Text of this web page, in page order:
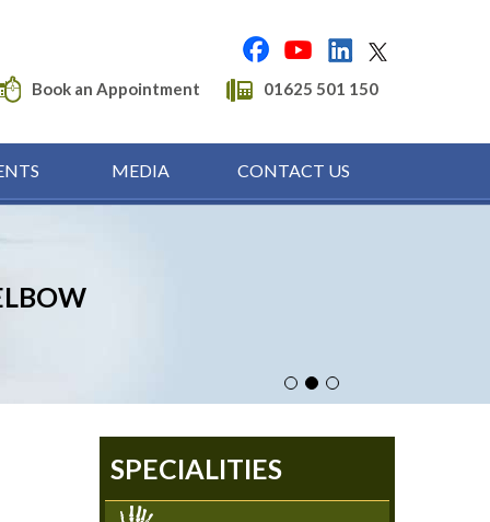
Book an Appointment 01625 501 150
MEDIA CONTACT US
& WRIST
SPECIALITIES